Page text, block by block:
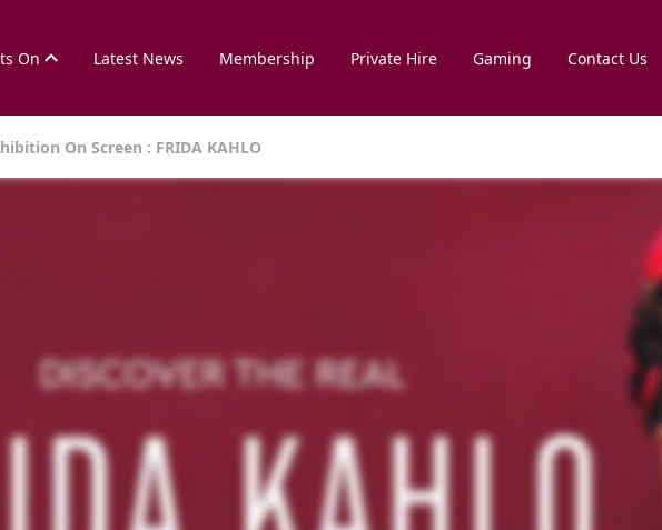
On Latest News Membership Private Hire Gaming Contact Us
On Screen : FRIDA KAHLO